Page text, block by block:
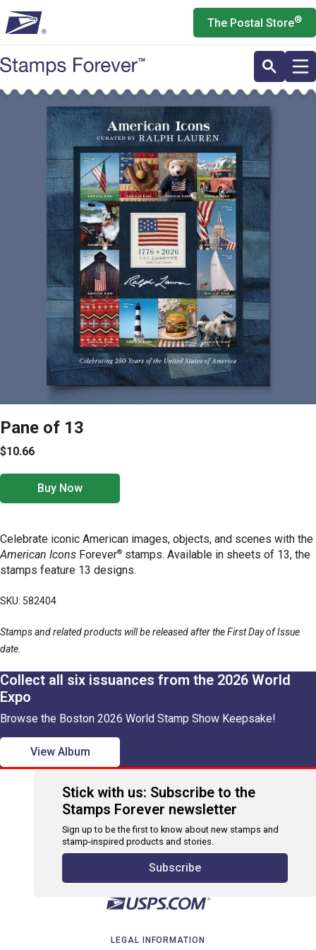
to
main
content
The Postal Store®
Pane of 13
$10.66
Buy Now
Celebrate iconic American images, objects, and scenes with the
American Icons Forever® stamps. Available in sheets of 13, the
stamps feature 13 designs.
SKU: 582404
Stamps and related products will be released after the First Day of Issue
date.
Collect all six issuances from the 2026 World
Expo
Browse the Boston 2026 World Stamp Show Keepsake!
View Album
Stick with us: Subscribe to the
Stamps Forever newsletter
Sign up to be the first to know about new stamps and
stamp-inspired products and stories.
Subscribe
LEGAL INFORMATION